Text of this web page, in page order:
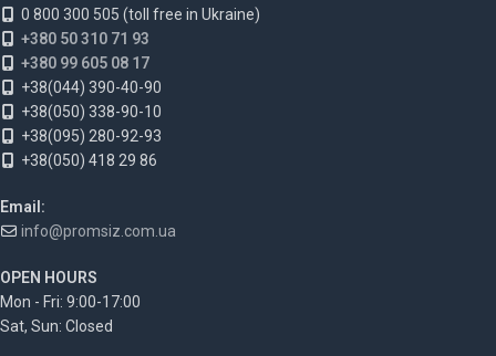
0 800 300 505 (toll free in Ukraine)
+380 50 310 71 93
+380 99 605 08 17
+38(044) 390-40-90
+38(050) 338-90-10
+38(095) 280-92-93
+38(050) 418 29 86
Email:
info@promsiz.com.ua
OPEN HOURS
Mon - Fri: 9:00-17:00
Sat, Sun: Closed